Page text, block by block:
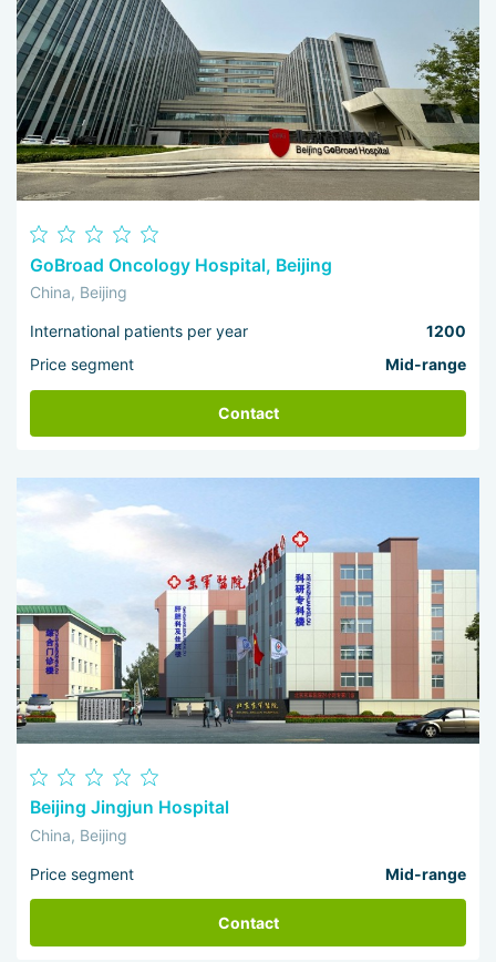
GoBroad Oncology Hospital, Beijing
China, Beijing
International patients per year
1200
Price segment
Mid-range
Contact
Beijing Jingjun Hospital
China, Beijing
Price segment Mid-range
Contact